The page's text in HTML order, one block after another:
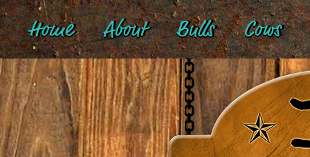
Home About Bulls Cows